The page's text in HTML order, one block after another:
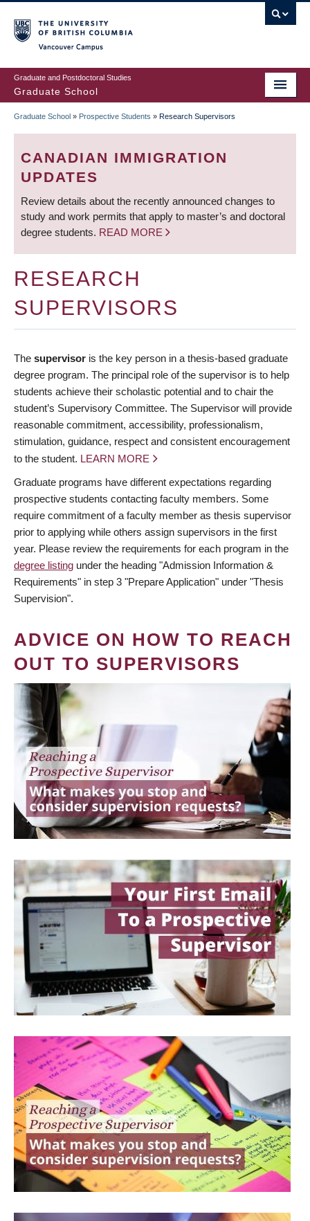
to
main
content
Graduate and Postdoctoral Studies
Graduate School
BREADCRUMB
Graduate School » Prospective Students » Research Supervisors
CANADIAN IMMIGRATION
UPDATES
Review details about the recently announced changes to
study and work permits that apply to master’s and doctoral
degree students. READ MORE
RESEARCH
SUPERVISORS
The supervisor is the key person in a thesis-based graduate
degree program. The principal role of the supervisor is to help
students achieve their scholastic potential and to chair the
student’s Supervisory Committee. The Supervisor will provide
reasonable commitment, accessibility, professionalism,
stimulation, guidance, respect and consistent encouragement
to the student. LEARN MORE
Graduate programs have different expectations regarding
prospective students contacting faculty members. Some
require commitment of a faculty member as thesis supervisor
prior to applying while others assign supervisors in the first
year. Please review the requirements for each program in the
degree listing under the heading "Admission Information &
Requirements" in step 3 "Prepare Application" under "Thesis
Supervision".
ADVICE ON HOW TO REACH
OUT TO SUPERVISORS